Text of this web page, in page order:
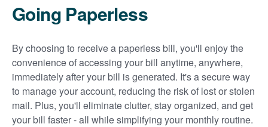
Going Paperless
By choosing to receive a paperless bill, you'll enjoy the
convenience of accessing your bill anytime, anywhere,
immediately after your bill is generated. It's a secure way
to manage your account, reducing the risk of lost or stolen
mail. Plus, you'll eliminate clutter, stay organized, and get
your bill faster - all while simplifying your monthly routine.